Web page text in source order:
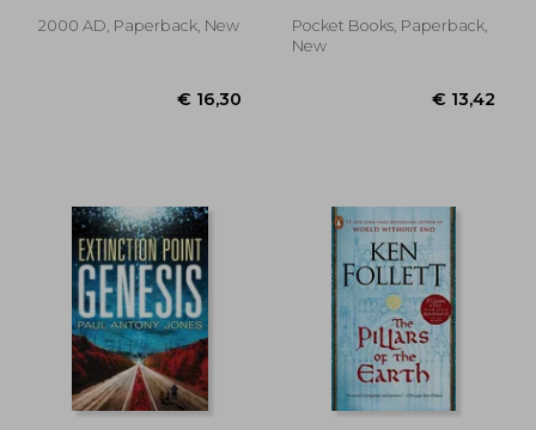
€ 25,38
2000 AD, Paperback, New
Pocket Books, Paperback,
New